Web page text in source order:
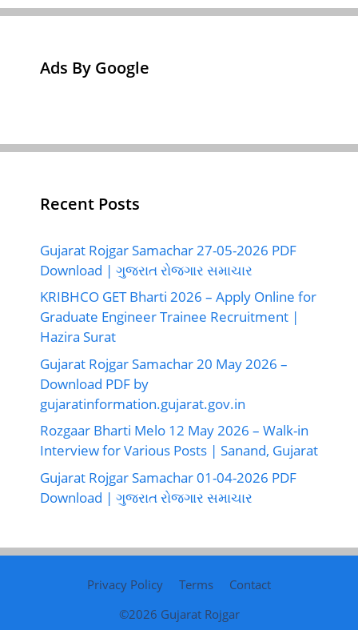
Ads By Google
Recent Posts
Gujarat Rojgar Samachar 27-05-2026 PDF
Download | ગુજરાત રોજગાર સમાચાર
KRIBHCO GET Bharti 2026 – Apply Online for
Graduate Engineer Trainee Recruitment |
Hazira Surat
Gujarat Rojgar Samachar 20 May 2026 –
Download PDF by
gujaratinformation.gujarat.gov.in
Rozgaar Bharti Melo 12 May 2026 – Walk-in
Interview for Various Posts | Sanand, Gujarat
Gujarat Rojgar Samachar 01-04-2026 PDF
Download | ગુજરાત રોજગાર સમાચાર
Privacy Policy Terms
Contact
©2026 Gujarat Rojgar